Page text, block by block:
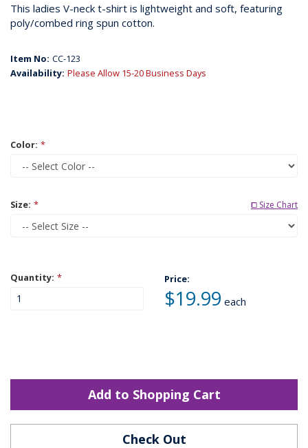
This ladies V-neck t-shirt is lightweight and soft, featuring
poly/combed ring spun cotton.
Item No: CC-123
Availability: Please Allow 15-20 Business Days
Color: *
Size: * ⧠ Size Chart
Quantity: * Price:
$19.99 each
Add to Shopping Cart
Check Out